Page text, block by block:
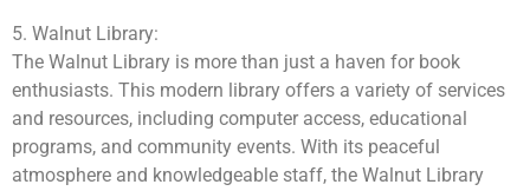
5. Walnut Library:
The Walnut Library is more than just a haven for book
enthusiasts. This modern library offers a variety of services
and resources, including computer access, educational
programs, and community events. With its peaceful
atmosphere and knowledgeable staff, the Walnut Library